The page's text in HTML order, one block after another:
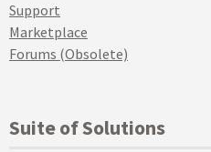
Support
Marketplace
Forums (Obsolete)
Suite of Solutions